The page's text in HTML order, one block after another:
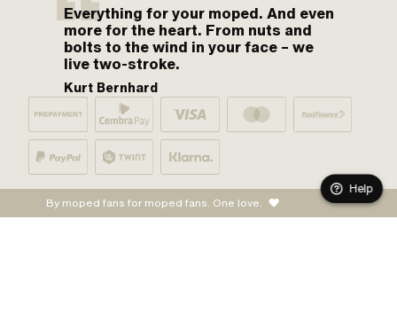
Everything for your moped. And even
more for the heart. From nuts and
bolts to the wind in your face – we
live two-stroke.
Kurt Bernhard
By moped fans for moped fans. One love.
Help